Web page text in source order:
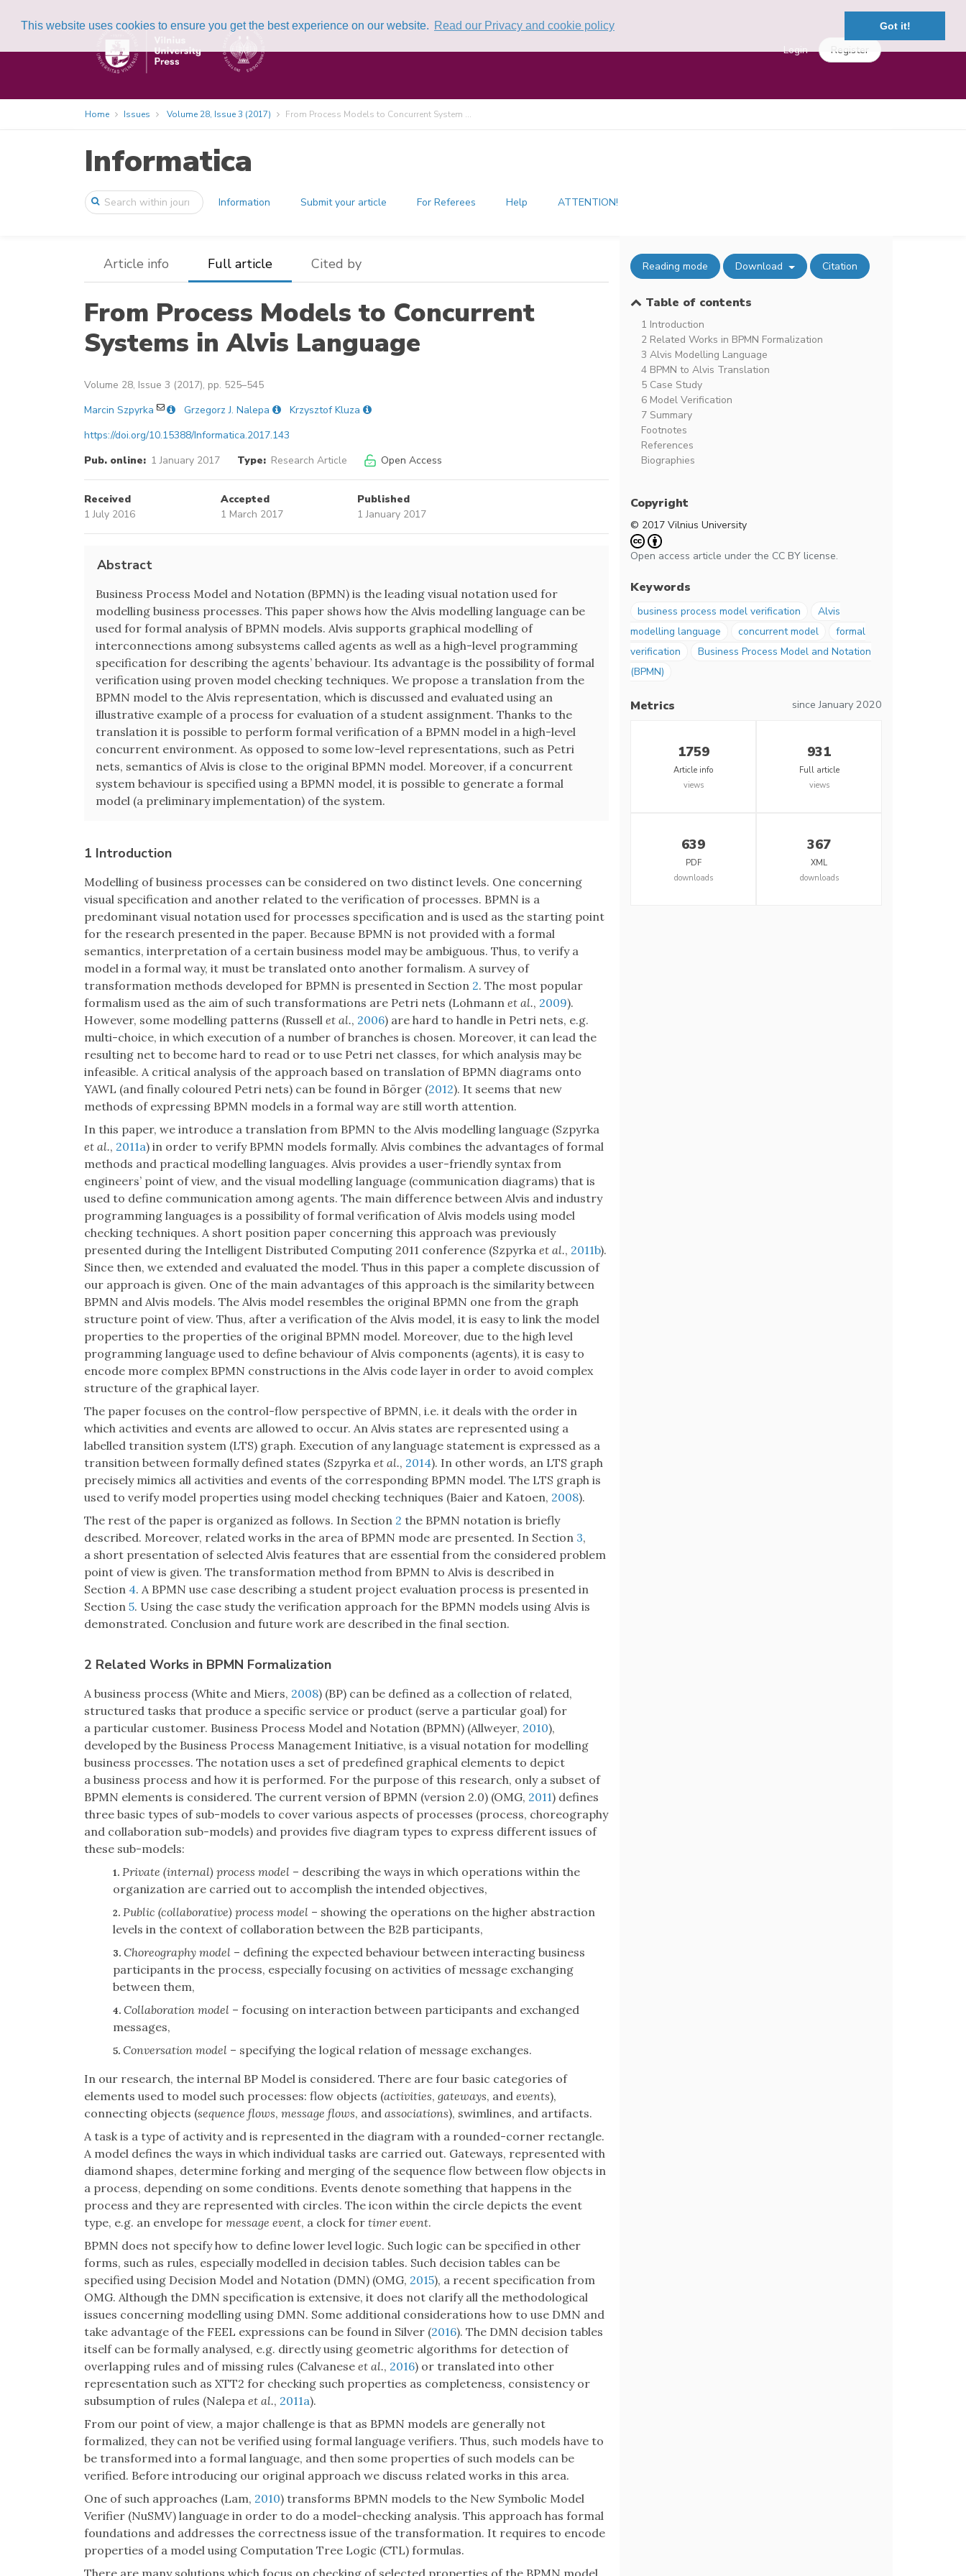
This website uses cookies to ensure you get the best experience on our website. Read our Privacy and cookie policy Got it!
Login Register
Home Issues Volume 28, Issue 3 (2017) From Process Models to Concurrent System ...
Informatica
Information Submit your article For Referees Help ATTENTION!
Article info Full article Cited by
From Process Models to Concurrent
Systems in Alvis Language
Volume 28, Issue 3 (2017), pp. 525–545
Marcin Szpyrka
Grzegorz J. Nalepa
Krzysztof Kluza
https://doi.org/10.15388/Informatica.2017.143
Pub. online: 1 January 2017 Type: Research Article Open Access
Received
1 July 2016
Accepted
1 March 2017
Published
1 January 2017
Abstract
Business Process Model and Notation (BPMN) is the leading visual notation used for
modelling business processes. This paper shows how the Alvis modelling language can be
used for formal analysis of BPMN models. Alvis supports graphical modelling of
interconnections among subsystems called agents as well as a high-level programming
specification for describing the agents’ behaviour. Its advantage is the possibility of formal
verification using proven model checking techniques. We propose a translation from the
BPMN model to the Alvis representation, which is discussed and evaluated using an
illustrative example of a process for evaluation of a student assignment. Thanks to the
translation it is possible to perform formal verification of a BPMN model in a high-level
concurrent environment. As opposed to some low-level representations, such as Petri
nets, semantics of Alvis is close to the original BPMN model. Moreover, if a concurrent
system behaviour is specified using a BPMN model, it is possible to generate a formal
model (a preliminary implementation) of the system.
1 Introduction
Modelling of business processes can be considered on two distinct levels. One concerning
visual specification and another related to the verification of processes. BPMN is a
predominant visual notation used for processes specification and is used as the starting point
for the research presented in the paper. Because BPMN is not provided with a formal
semantics, interpretation of a certain business model may be ambiguous. Thus, to verify a
model in a formal way, it must be translated onto another formalism. A survey of
transformation methods developed for BPMN is presented in Section 2. The most popular
formalism used as the aim of such transformations are Petri nets (Lohmann et al., 2009).
However, some modelling patterns (Russell et al., 2006) are hard to handle in Petri nets, e.g.
multi-choice, in which execution of a number of branches is chosen. Moreover, it can lead the
resulting net to become hard to read or to use Petri net classes, for which analysis may be
infeasible. A critical analysis of the approach based on translation of BPMN diagrams onto
YAWL (and finally coloured Petri nets) can be found in Börger (2012). It seems that new
methods of expressing BPMN models in a formal way are still worth attention.
In this paper, we introduce a translation from BPMN to the Alvis modelling language (Szpyrka
et al., 2011a) in order to verify BPMN models formally. Alvis combines the advantages of formal
methods and practical modelling languages. Alvis provides a user-friendly syntax from
engineers’ point of view, and the visual modelling language (communication diagrams) that is
used to define communication among agents. The main difference between Alvis and industry
programming languages is a possibility of formal verification of Alvis models using model
checking techniques. A short position paper concerning this approach was previously
presented during the Intelligent Distributed Computing 2011 conference (Szpyrka et al., 2011b).
Since then, we extended and evaluated the model. Thus in this paper a complete discussion of
our approach is given. One of the main advantages of this approach is the similarity between
BPMN and Alvis models. The Alvis model resembles the original BPMN one from the graph
structure point of view. Thus, after a verification of the Alvis model, it is easy to link the model
properties to the properties of the original BPMN model. Moreover, due to the high level
programming language used to define behaviour of Alvis components (agents), it is easy to
encode more complex BPMN constructions in the Alvis code layer in order to avoid complex
structure of the graphical layer.
The paper focuses on the control-flow perspective of BPMN, i.e. it deals with the order in
which activities and events are allowed to occur. An Alvis states are represented using a
labelled transition system (LTS) graph. Execution of any language statement is expressed as a
transition between formally defined states (Szpyrka et al., 2014). In other words, an LTS graph
precisely mimics all activities and events of the corresponding BPMN model. The LTS graph is
used to verify model properties using model checking techniques (Baier and Katoen, 2008).
The rest of the paper is organized as follows. In Section 2 the BPMN notation is briefly
described. Moreover, related works in the area of BPMN mode are presented. In Section 3,
a short presentation of selected Alvis features that are essential from the considered problem
point of view is given. The transformation method from BPMN to Alvis is described in
Section 4. A BPMN use case describing a student project evaluation process is presented in
Section 5. Using the case study the verification approach for the BPMN models using Alvis is
demonstrated. Conclusion and future work are described in the final section.
2 Related Works in BPMN Formalization
A business process (White and Miers, 2008) (BP) can be defined as a collection of related,
structured tasks that produce a specific service or product (serve a particular goal) for
a particular customer. Business Process Model and Notation (BPMN) (Allweyer, 2010),
developed by the Business Process Management Initiative, is a visual notation for modelling
business processes. The notation uses a set of predefined graphical elements to depict
a business process and how it is performed. For the purpose of this research, only a subset of
BPMN elements is considered. The current version of BPMN (version 2.0) (OMG, 2011) defines
three basic types of sub-models to cover various aspects of processes (process, choreography
and collaboration sub-models) and provides five diagram types to express different issues of
these sub-models:
1. Private (internal) process model – describing the ways in which operations within the
organization are carried out to accomplish the intended objectives,
2. Public (collaborative) process model – showing the operations on the higher abstraction
levels in the context of collaboration between the B2B participants,
3. Choreography model – defining the expected behaviour between interacting business
participants in the process, especially focusing on activities of message exchanging
between them,
4. Collaboration model – focusing on interaction between participants and exchanged
messages,
5. Conversation model – specifying the logical relation of message exchanges.
In our research, the internal BP Model is considered. There are four basic categories of
elements used to model such processes: flow objects (activities, gateways, and events),
connecting objects (sequence flows, message flows, and associations), swimlines, and artifacts.
A task is a type of activity and is represented in the diagram with a rounded-corner rectangle.
A model defines the ways in which individual tasks are carried out. Gateways, represented with
diamond shapes, determine forking and merging of the sequence flow between flow objects in
a process, depending on some conditions. Events denote something that happens in the
process and they are represented with circles. The icon within the circle depicts the event
type, e.g. an envelope for message event, a clock for timer event.
BPMN does not specify how to define lower level logic. Such logic can be specified in other
forms, such as rules, especially modelled in decision tables. Such decision tables can be
specified using Decision Model and Notation (DMN) (OMG, 2015), a recent specification from
OMG. Although the DMN specification is extensive, it does not clarify all the methodological
issues concerning modelling using DMN. Some additional considerations how to use DMN and
take advantage of the FEEL expressions can be found in Silver (2016). The DMN decision tables
itself can be formally analysed, e.g. directly using geometric algorithms for detection of
overlapping rules and of missing rules (Calvanese et al., 2016) or translated into other
representation such as XTT2 for checking such properties as completeness, consistency or
subsumption of rules (Nalepa et al., 2011a).
From our point of view, a major challenge is that as BPMN models are generally not
formalized, they can not be verified using formal language verifiers. Thus, such models have to
be transformed into a formal language, and then some properties of such models can be
verified. Before introducing our original approach we discuss related works in this area.
One of such approaches (Lam, 2010) transforms BPMN models to the New Symbolic Model
Verifier (NuSMV) language in order to do a model-checking analysis. This approach has formal
foundations and addresses the correctness issue of the transformation. It requires to encode
properties of a model using Computation Tree Logic (CTL) formulas.
There are many solutions which focus on checking of selected properties of the BPMN model
Reading mode Download Citation
Table of contents
1 Introduction
2 Related Works in BPMN Formalization
3 Alvis Modelling Language
4 BPMN to Alvis Translation
5 Case Study
6 Model Verification
7 Summary
Footnotes
References
Biographies
Copyright
© 2017 Vilnius University
Open access article under the CC BY license.
Keywords
business process model verification
Alvis
modelling language
concurrent model
formal
verification
Business Process Model and Notation
(BPMN)
Metrics since January 2020
1759
Article info
views
931
Full article
views
639
PDF
downloads
367
XML
downloads